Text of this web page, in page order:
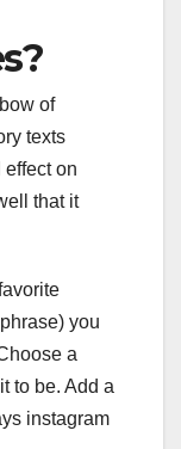
of
texts
on
that it
you
a
to be. Add a
instagram